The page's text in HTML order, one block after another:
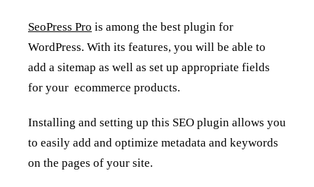
SeoPress Pro is among the best plugin for
WordPress. With its features, you will be able to
add a sitemap as well as set up appropriate fields
for your ecommerce products.
Installing and setting up this SEO plugin allows you
to easily add and optimize metadata and keywords
on the pages of your site.